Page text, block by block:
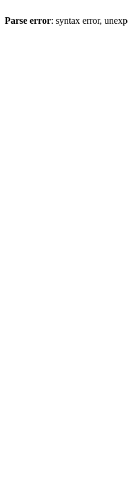
Parse error: syntax error,